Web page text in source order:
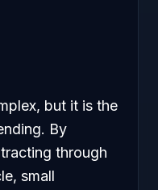
but it is the
By
through
small